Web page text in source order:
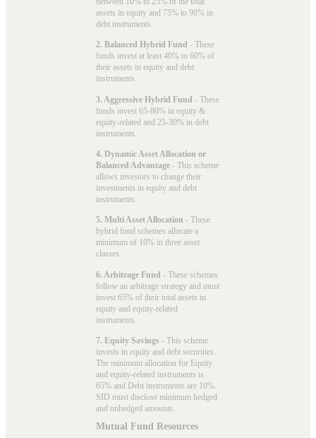
assets in equity and 75% to 90% in
debt instruments.
2. Balanced Hybrid Fund - These
funds invest at least 40% to 60% of
their assets in equity and debt
instruments.
3. Aggressive Hybrid Fund - These
funds invest 65-80% in equity &
equity-related and 25-30% in debt
instruments.
4. Dynamic Asset Allocation or
Balanced Advantage - This scheme
allows investors to change their
investments in equity and debt
instruments.
5. Multi Asset Allocation - These
hybrid fund schemes allocate a
minimum of 10% in three asset
classes.
6. Arbitrage Fund - These schemes
follow an arbitrage strategy and must
invest 65% of their total assets in
equity and equity-related
instruments.
7. Equity Savings - This scheme
invests in equity and debt securities.
The minimum allocation for Equity
and equity-related instruments is
65% and Debt instruments are 10%.
SID must disclose minimum hedged
and unhedged amounts.
Mutual Fund Resources